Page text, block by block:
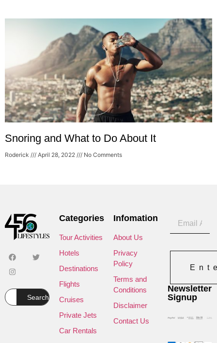
Snoring and What to Do About It
Roderick April 28, 2022 No Comments
Search
Categories
Tour Activities
Hotels
Destinations
Flights
Cruises
Private Jets
Car Rentals
Infomation
About Us
Privacy
Policy
Terms and
Conditions
Disclaimer
Contact Us
Newsletter
Signup